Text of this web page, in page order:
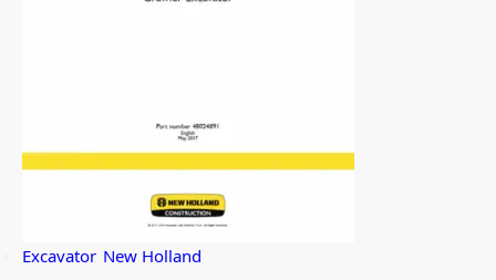
Excavator, New Holland